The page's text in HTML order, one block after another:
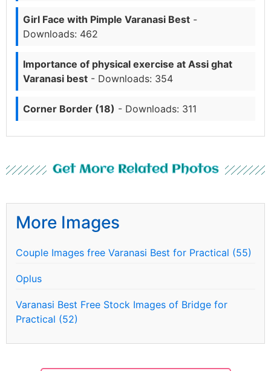
Girl Face with Pimple Varanasi Best -
Downloads: 462
Importance of physical exercise at Assi ghat
Varanasi best - Downloads: 354
Corner Border (18) - Downloads: 311
Get More Related Photos
More Images
Couple Images free Varanasi Best for Practical (55)
Oplus
Varanasi Best Free Stock Images of Bridge for
Practical (52)